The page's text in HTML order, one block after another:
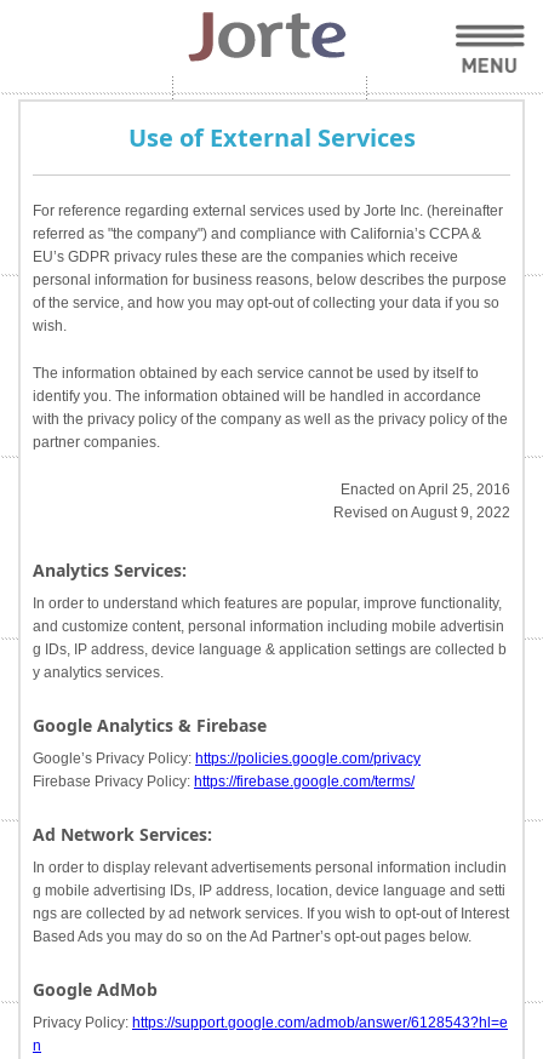
Use of External Services
For reference regarding external services used by Jorte Inc. (hereinafter
referred as "the company") and compliance with California’s CCPA &
EU’s GDPR privacy rules these are the companies which receive
personal information for business reasons, below describes the purpose
of the service, and how you may opt-out of collecting your data if you so
wish.
The information obtained by each service cannot be used by itself to
identify you. The information obtained will be handled in accordance
with the privacy policy of the company as well as the privacy policy of the
partner companies.
Enacted on April 25, 2016
Revised on August 9, 2022
Analytics Services:
In order to understand which features are popular, improve functionality,
and customize content, personal information including mobile advertisin
g IDs, IP address, device language & application settings are collected b
y analytics services.
Google Analytics & Firebase
Google’s Privacy Policy: https://policies.google.com/privacy
Firebase Privacy Policy: https://firebase.google.com/terms/
Ad Network Services:
In order to display relevant advertisements personal information includin
g mobile advertising IDs, IP address, location, device language and setti
ngs are collected by ad network services. If you wish to opt-out of Interest
Based Ads you may do so on the Ad Partner’s opt-out pages below.
Google AdMob
Privacy Policy: https://support.google.com/admob/answer/6128543?hl=e
n